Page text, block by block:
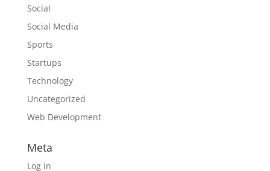
Social
Social Media
Sports
Startups
Technology
Uncategorized
Web Development
Meta
Log in